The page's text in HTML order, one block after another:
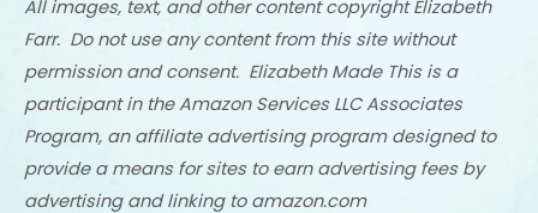
All images, text, and other content copyright Elizabeth
Farr. Do not use any content from this site without
permission and consent. Elizabeth Made This is a
participant in the Amazon Services LLC Associates
Program, an affiliate advertising program designed to
provide a means for sites to earn advertising fees by
advertising and linking to amazon.com